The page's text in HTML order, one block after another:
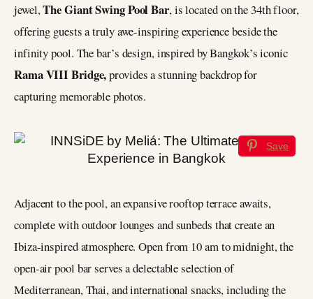
jewel,The Giant Swing Pool Bar, is located on the 34th floor,
offering guests a truly awe-inspiring experience beside the
infinity pool. The bar’s design, inspired by Bangkok’s iconic
Rama VIII Bridge,provides a stunning backdrop for
capturing memorable photos.
Save
Adjacent to the pool, an expansive rooftop terrace awaits,
complete with outdoor lounges and sunbeds that create an
Ibiza-inspired atmosphere. Open from 10 am to midnight, the
open-air pool bar serves a delectable selection of
Mediterranean, Thai, and international snacks, including the